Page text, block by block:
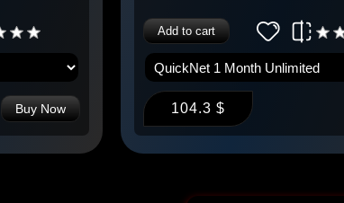
Buy Now
Add to cart
104.3 $